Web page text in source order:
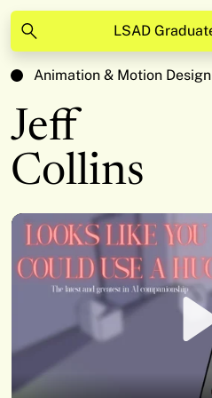
LSAD
Animation & Motion Design
Jeff
Collins